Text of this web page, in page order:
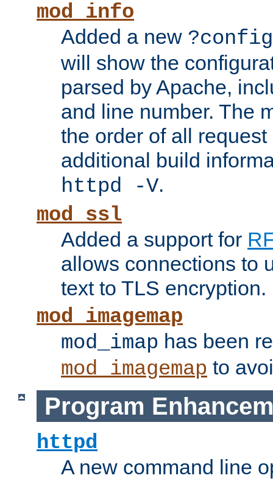
mod_info
Added a new ?config
will show the
parsed by Apache,
and line number. The
the order of all
additional build
httpd -V.
mod_ssl
Added a support for
allows connections to
text to TLS encryption.
mod_imagemap
mod_imap has been
mod_imagemap to
Program
httpd
A new command line